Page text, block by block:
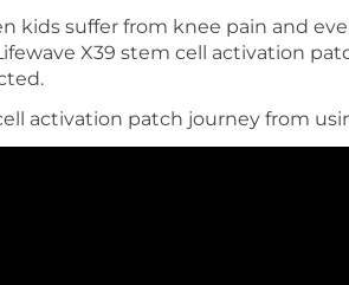
kids suffer from knee pain and
X39 stem cell activation
activation patch journey from